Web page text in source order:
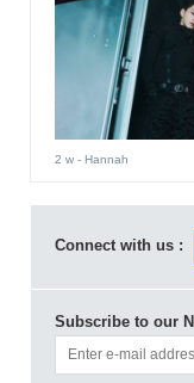
2 w- Hannah
Connect with us :
Subscribe to our